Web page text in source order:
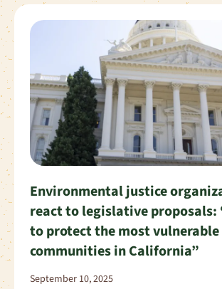
Environmental justice
react to legislative proposals:
to protect the most vulnerable
communities in California”
September 10, 2025